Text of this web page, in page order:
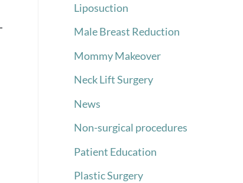
Liposuction
Male Breast Reduction
Mommy Makeover
Neck Lift Surgery
News
Non-surgical procedures
Patient Education
Plastic Surgery